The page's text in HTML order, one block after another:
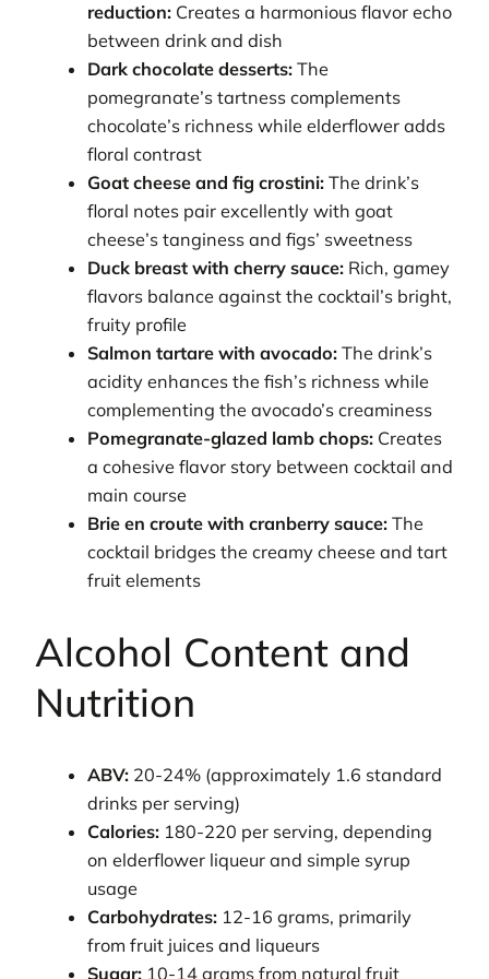
reduction: Creates a harmonious flavor echo
between drink and dish
Dark chocolate desserts: The
pomegranate’s tartness complements
chocolate’s richness while elderflower adds
floral contrast
Goat cheese and fig crostini: The drink’s
floral notes pair excellently with goat
cheese’s tanginess and figs’ sweetness
Duck breast with cherry sauce: Rich, gamey
flavors balance against the cocktail’s bright,
fruity profile
Salmon tartare with avocado: The drink’s
acidity enhances the fish’s richness while
complementing the avocado’s creaminess
Pomegranate-glazed lamb chops: Creates
a cohesive flavor story between cocktail and
main course
Brie en croute with cranberry sauce: The
cocktail bridges the creamy cheese and tart
fruit elements
Alcohol Content and
Nutrition
ABV: 20-24% (approximately 1.6 standard
drinks per serving)
Calories: 180-220 per serving, depending
on elderflower liqueur and simple syrup
usage
Carbohydrates: 12-16 grams, primarily
from fruit juices and liqueurs
Sugar: 10-14 grams from natural fruit